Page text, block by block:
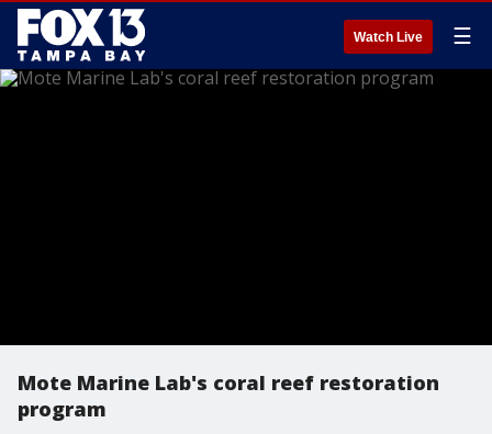
Watch Live ☰
Mote Marine Lab's coral reef restoration
program